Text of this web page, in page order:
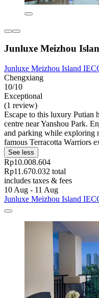
Junluxe Meizhou
Junluxe Meizhou Island
Chengxiang
10/10
Exceptional
(1 review)
Escape to this luxury Putian
centre near Yanshou Park.
and parking while exploring
famous Terracotta Warriors
See less
Rp10.008.604
Rp11.670.032 total
includes taxes & fees
10 Aug - 11 Aug
Junluxe Meizhou Island